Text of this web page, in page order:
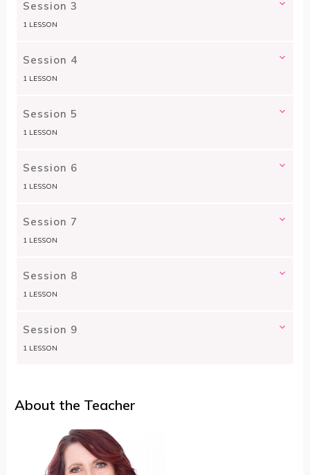
Session 3
1 LESSON
Session 4
1 LESSON
Session 5
1 LESSON
Session 6
1 LESSON
Session 7
1 LESSON
Session 8
1 LESSON
Session 9
1 LESSON
About the Teacher